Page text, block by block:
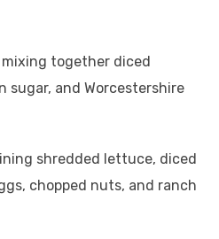
mixing together diced
sugar, and Worcestershire
shredded lettuce, diced
chopped nuts, and ranch